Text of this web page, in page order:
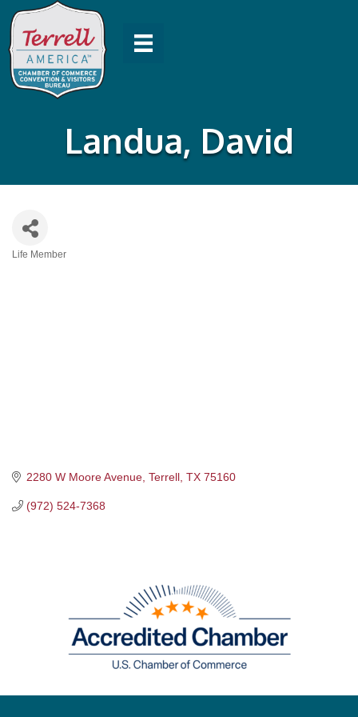
Landua, David
Life Member
2280 W Moore Avenue Terrell TX 75160
(972) 524-7368